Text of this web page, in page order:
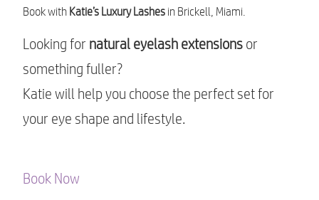
Book with Katie’s Luxury Lashes in Brickell, Miami.
Looking for natural eyelash extensions or
something fuller?
Katie will help you choose the perfect set for
your eye shape and lifestyle.
Book Now